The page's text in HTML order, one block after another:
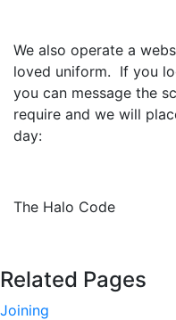
We also operate a
loved uniform. If you
you can message the
require and we will
day:
The Halo Code
Related Pages
Joining